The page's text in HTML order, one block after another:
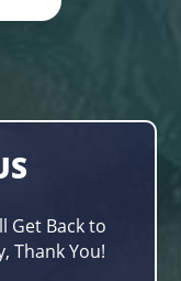
Get Back to
Thank You!